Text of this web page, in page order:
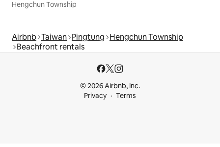
Hengchun Township
Airbnb Taiwan Pingtung Hengchun Township
Beachfront rentals
© 2026 Airbnb, Inc.
Privacy
Terms